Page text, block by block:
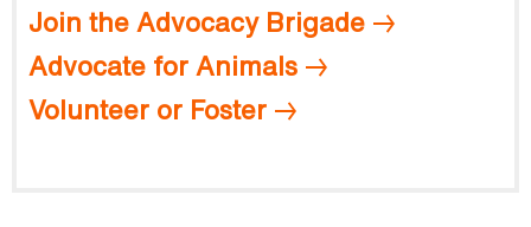
Join the Advocacy Brigade
Advocate for Animals
Volunteer or Foster